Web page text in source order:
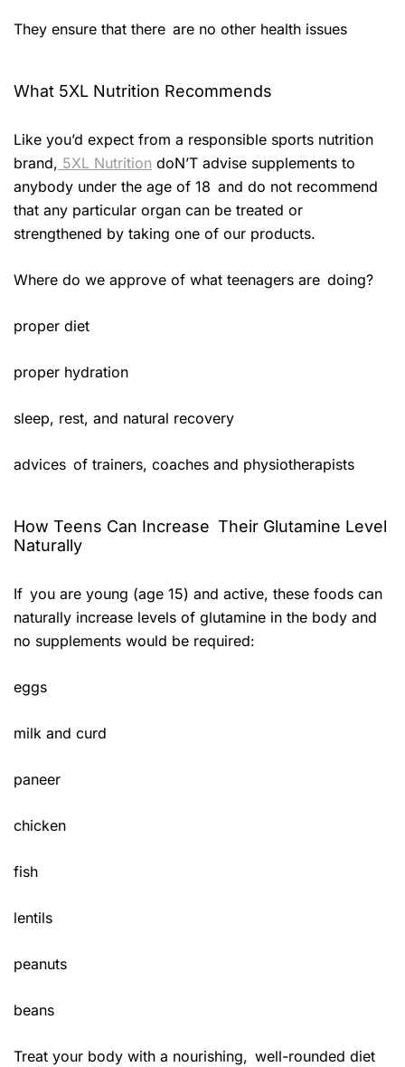
They ensure that there are no other health issues
What 5XL Nutrition Recommends
Like you’d expect from a responsible sports nutrition
brand, 5XL Nutrition doN’T advise supplements to
anybody under the age of 18 and do not recommend
that any particular organ can be treated or
strengthened by taking one of our products.
Where do we approve of what teenagers are doing?
proper diet
proper hydration
sleep, rest, and natural recovery
advices of trainers, coaches and physiotherapists
How Teens Can Increase Their Glutamine Level
Naturally
If you are young (age 15) and active, these foods can
naturally increase levels of glutamine in the body and
no supplements would be required:
eggs
milk and curd
paneer
chicken
fish
lentils
peanuts
beans
Treat your body with a nourishing, well-rounded diet